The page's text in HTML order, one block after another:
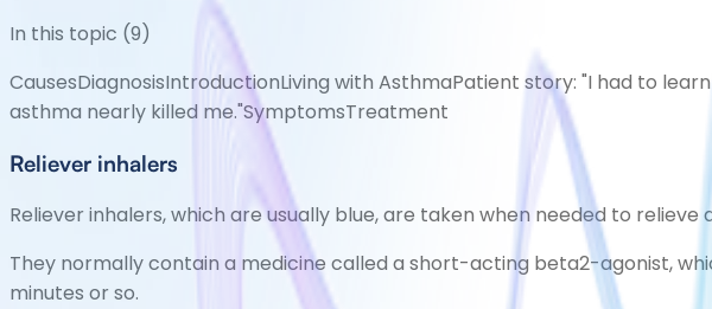
In this topic (9)
CausesDiagnosisIntroductionLiving with AsthmaPatient story: "I had to
asthma nearly killed me."SymptomsTreatment
Reliever inhalers
Reliever inhalers, which are usually blue, are taken when needed to
They normally contain a medicine called a short-acting beta2-agonist,
minutes or so.